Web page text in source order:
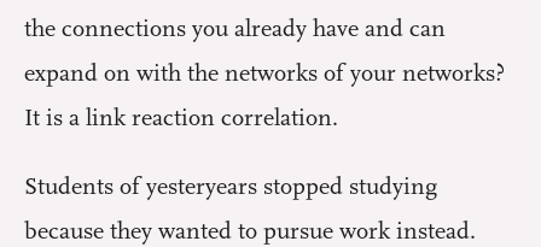
the connections you already have and can
expand on with the networks of your networks?
It is a link reaction correlation.
Students of yesteryears stopped studying
because they wanted to pursue work instead.